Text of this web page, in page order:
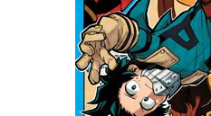
Advanced Search